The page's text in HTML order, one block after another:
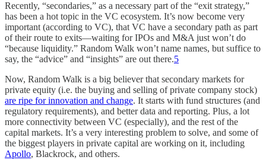
Recently, “secondaries,” as a necessary part of the “exit strategy,”
has been a hot topic in the VC ecosystem. It’s now become very
important (according to VC), that VC have a secondary path as part
of their route to exits—waiting for IPOs and M&A just won’t do
“because liquidity.” Random Walk won’t name names, but suffice to
say, the “advice” and “insights” are out there.5
Now, Random Walk is a big believer that secondary markets for
private equity (i.e. the buying and selling of private company stock)
are ripe for innovation and change. It starts with fund structures (and
regulatory requirements), and better data and reporting. Plus, a lot
more connectivity between VC (especially), and the rest of the
capital markets. It’s a very interesting problem to solve, and some of
the biggest players in private capital are working on it, including
Apollo, Blackrock, and others.